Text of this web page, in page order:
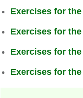
Exercises for
Exercises for
Exercises for
Exercises for